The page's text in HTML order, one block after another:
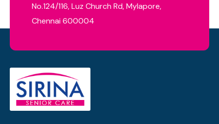
No.124/116, Luz Church Rd, Mylapore,
Chennai 600004